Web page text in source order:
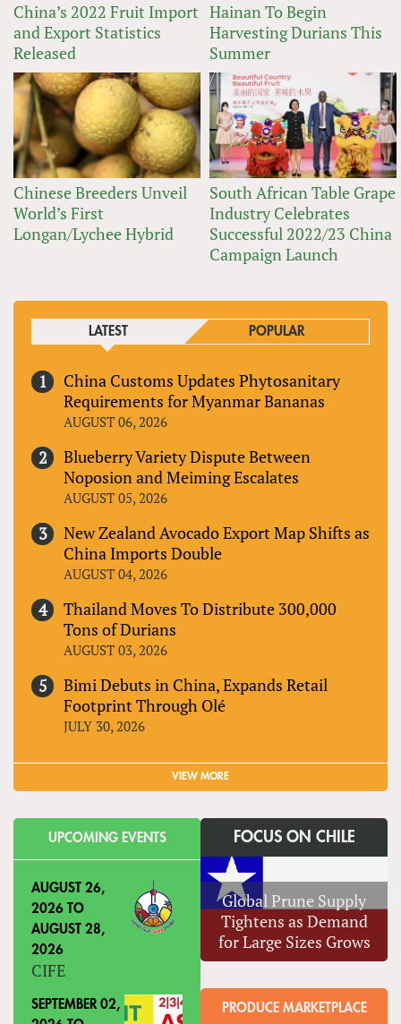
China’s 2022 Fruit Import
and Export Statistics
Released
Hainan To Begin
Harvesting Durians This
Summer
Chinese Breeders Unveil
World’s First
Longan/Lychee Hybrid
South African Table Grape
Industry Celebrates
Successful 2022/23 China
Campaign Launch
LATEST POPULAR
China Customs Updates Phytosanitary
Requirements for Myanmar Bananas
AUGUST 06, 2026
Blueberry Variety Dispute Between
Noposion and Meiming Escalates
AUGUST 05, 2026
New Zealand Avocado Export Map Shifts as
China Imports Double
AUGUST 04, 2026
Thailand Moves To Distribute 300,000
Tons of Durians
AUGUST 03, 2026
Bimi Debuts in China, Expands Retail
Footprint Through Olé
JULY 30, 2026
VIEW MORE
UPCOMING EVENTS
AUGUST 26,
2026 TO
AUGUST 28,
2026
CIFE
SEPTEMBER 02,
FOCUS ON CHILE
Global Prune Supply
Tightens as Demand
for Large Sizes Grows
PRODUCE MARKETPLACE